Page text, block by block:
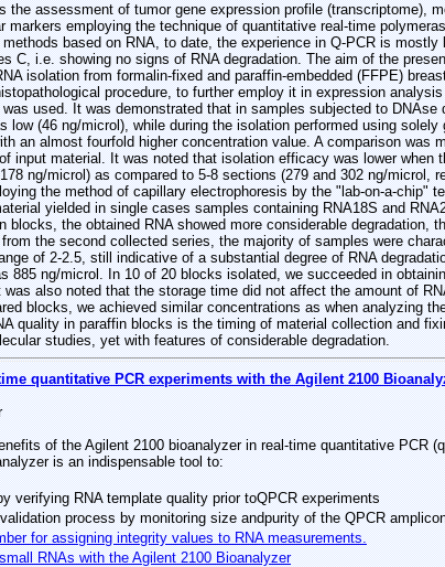
the assessment of tumor gene expression profile (transcriptome),
markers employing the technique of quantitative real-time
based on RNA, to date, the experience in Q-PCR is
C, i.e. showing no signs of RNA degradation. The aim of the
isolation from formalin-fixed and paraffin-embedded (FFPE)
procedure, to further employ it in expression
used. It was demonstrated that in samples subjected to DNAse
low (46 ng/microl), while during the isolation performed using solely
an almost fourfold higher concentration value. A comparison was
input material. It was noted that isolation efficacy was lower when
ng/microl) as compared to 5-8 sections (279 and 302 ng/microl,
the method of capillary electrophoresis by the "lab-on-a-chip"
yielded in single cases samples containing RNA18S and
blocks, the obtained RNA showed more considerable degradation,
the second collected series, the majority of samples were
of 2-2.5, still indicative of a substantial degree of RNA
885 ng/microl. In 10 of 20 blocks isolated, we succeeded in
also noted that the storage time did not affect the amount of
blocks, we achieved similar concentrations as when analyzing
quality in paraffin blocks is the timing of material collection and
studies, yet with features of considerable degradation.
quantitative PCR experiments with the Agilent 2100
of the Agilent 2100 bioanalyzer in real-time quantitative PCR
is an indispensable tool to:
verifying RNA template quality prior toQPCR experiments
process by monitoring size andpurity of the QPCR
for assigning integrity values to RNA measurements.
RNAs with the Agilent 2100 Bioanalyzer